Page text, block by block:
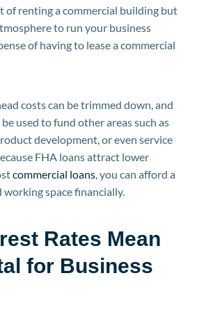
of renting a commercial building but
to run your business
of having to lease a commercial
costs can be trimmed down, and
used to fund other areas such as
development, or even service
FHA loans attract lower
commercial loans , you can afford a
space financially.
Rates Mean
for Business